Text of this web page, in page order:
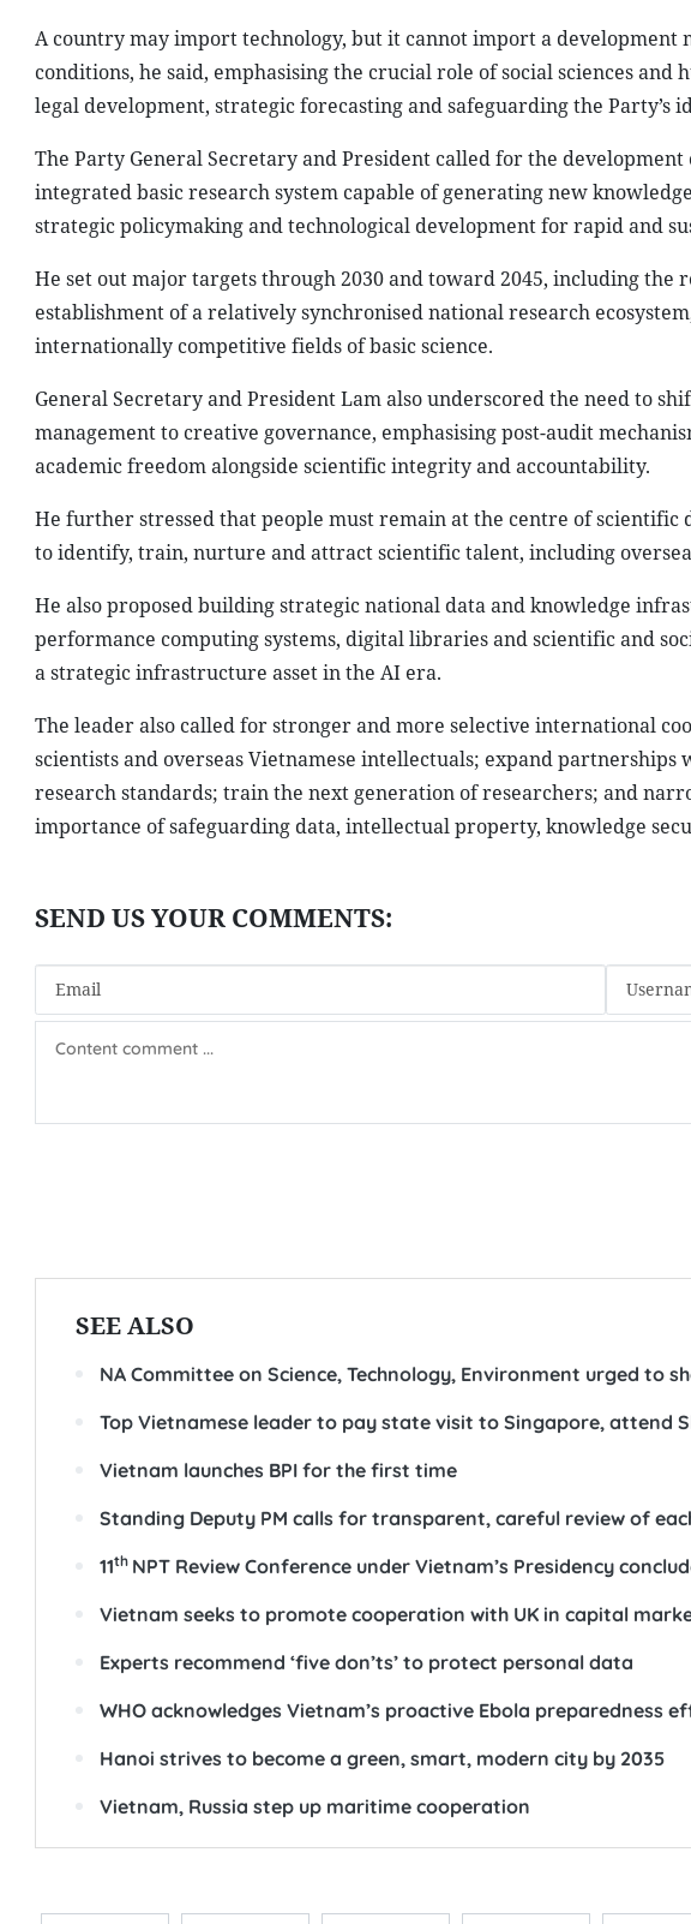
A country may import technology, but it cannot import a development
conditions, he said, emphasising the crucial role of social sciences
legal development, strategic forecasting and safeguarding the Party’s
The Party General Secretary and President called for the
integrated basic research system capable of generating new
strategic policymaking and technological development for rapid and
He set out major targets through 2030 and toward 2045, including the
establishment of a relatively synchronised national research
internationally competitive fields of basic science.
General Secretary and President Lam also underscored the need to
management to creative governance, emphasising post-audit
academic freedom alongside scientific integrity and accountability.
He further stressed that people must remain at the centre of scientific
to identify, train, nurture and attract scientific talent, including
He also proposed building strategic national data and knowledge
performance computing systems, digital libraries and scientific and
a strategic infrastructure asset in the AI era.
The leader also called for stronger and more selective international
scientists and overseas Vietnamese intellectuals; expand
research standards; train the next generation of researchers; and
importance of safeguarding data, intellectual property, knowledge
SEE ALSO
NA Committee on Science, Technology, Environment urged to
Top Vietnamese leader to pay state visit to Singapore, attend
Vietnam launches BPI for the first time
Standing Deputy PM calls for transparent, careful review of
11th NPT Review Conference under Vietnam’s Presidency
Vietnam seeks to promote cooperation with UK in capital
Experts recommend ‘five don’ts’ to protect personal data
WHO acknowledges Vietnam’s proactive Ebola preparedness
Hanoi strives to become a green, smart, modern city by 2035
Vietnam, Russia step up maritime cooperation